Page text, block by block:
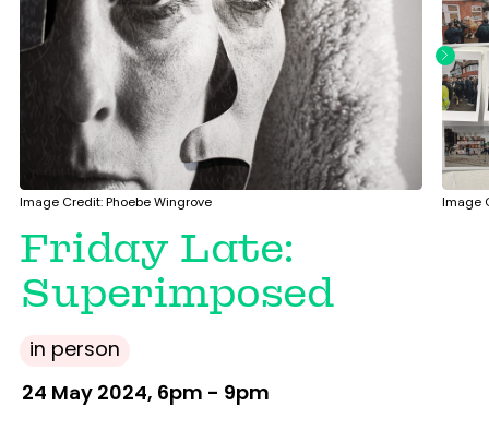
Image Credit: Phoebe Wingrove Image
Friday Late:
Superimposed
in person
24 May 2024, 6pm - 9pm